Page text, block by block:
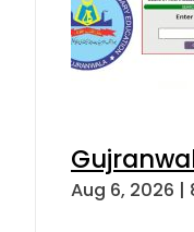
Aug 6, 2026 |